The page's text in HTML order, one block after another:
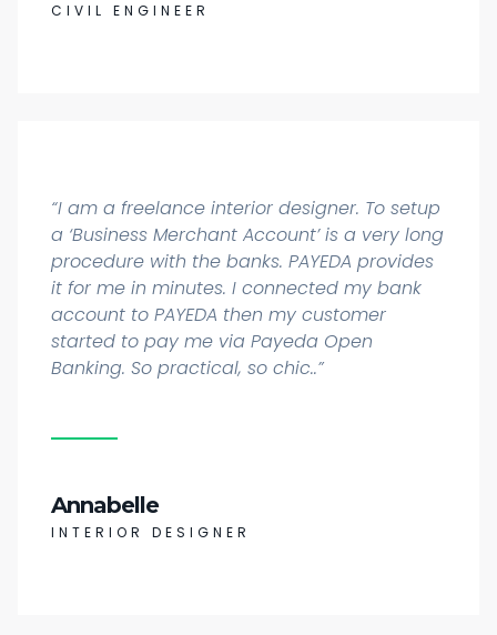
CIVIL ENGINEER
“I am a freelance interior designer. To setup
a ‘Business Merchant Account’ is a very long
procedure with the banks. PAYEDA provides
it for me in minutes. I connected my bank
account to PAYEDA then my customer
started to pay me via Payeda Open
Banking. So practical, so chic..”
Annabelle
INTERIOR DESIGNER